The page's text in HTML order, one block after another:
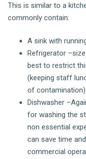
This is similar to a
commonly contain:
A sink with
Refrigerator
best to restrict
(keeping staff
of contamination).
Dishwasher
for washing the
non essential
can save time
commercial